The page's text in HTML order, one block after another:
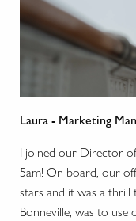
Laura - Marketing
I joined our Director
5am! On board, our
stars and it was a thrill
Bonneville, was to use